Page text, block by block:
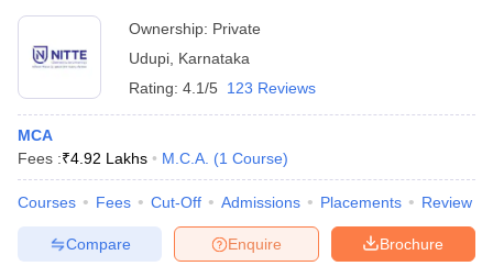
Ownership: Private
Udupi Karnataka
Rating: 4.1/5 123 Reviews
MCA
Fees :₹4.92 Lakhs M.C.A. (1 Course)
Courses Fees Cut-Off Admissions Placements Review
Brochure
Enquire
Compare